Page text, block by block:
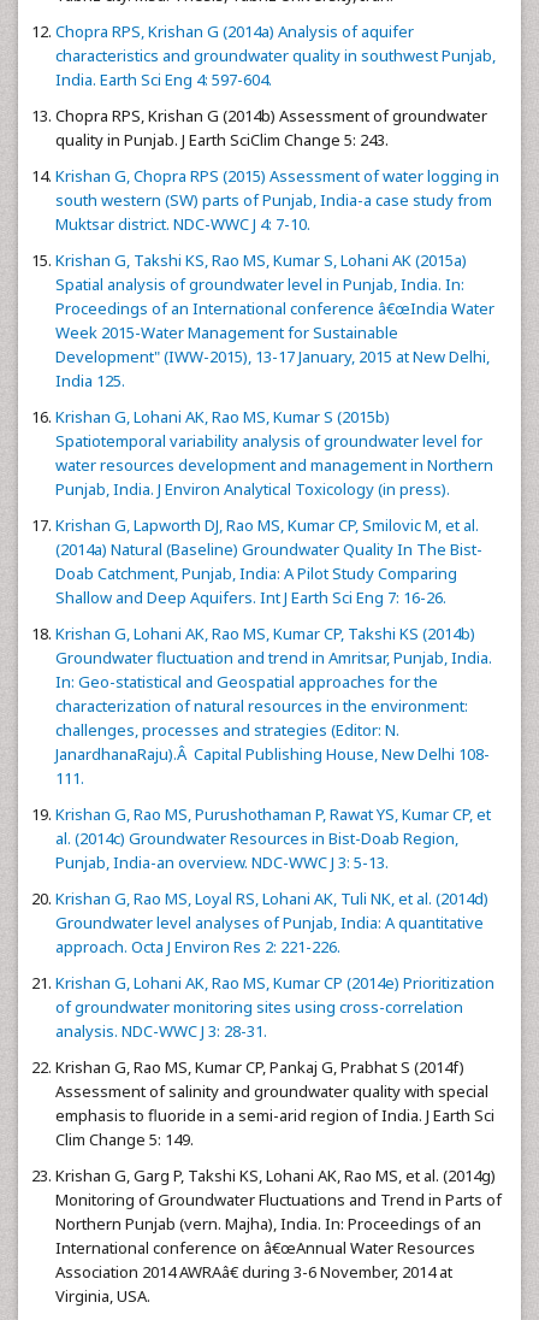
Chopra RPS, Krishan G (2014a) Analysis of aquifer
characteristics and groundwater quality in southwest Punjab,
India. Earth Sci Eng 4: 597-604.
Chopra RPS, Krishan G (2014b) Assessment of groundwater
quality in Punjab. J Earth SciClim Change 5: 243.
Krishan G, Chopra RPS (2015) Assessment of water logging in
south western (SW) parts of Punjab, India-a case study from
Muktsar district. NDC-WWC J 4: 7-10.
Krishan G, Takshi KS, Rao MS, Kumar S, Lohani AK (2015a)
Spatial analysis of groundwater level in Punjab, India. In:
Proceedings of an International conference â€œIndia Water
Week 2015-Water Management for Sustainable
Development" (IWW-2015), 13-17 January, 2015 at New Delhi,
India 125.
Krishan G, Lohani AK, Rao MS, Kumar S (2015b)
Spatiotemporal variability analysis of groundwater level for
water resources development and management in Northern
Punjab, India. J Environ Analytical Toxicology (in press).
Krishan G, Lapworth DJ, Rao MS, Kumar CP, Smilovic M, et al.
(2014a) Natural (Baseline) Groundwater Quality In The Bist-
Doab Catchment, Punjab, India: A Pilot Study Comparing
Shallow and Deep Aquifers. Int J Earth Sci Eng 7: 16-26.
Krishan G, Lohani AK, Rao MS, Kumar CP, Takshi KS (2014b)
Groundwater fluctuation and trend in Amritsar, Punjab, India.
In: Geo-statistical and Geospatial approaches for the
characterization of natural resources in the environment:
challenges, processes and strategies (Editor: N.
JanardhanaRaju).Â Capital Publishing House, New Delhi 108-
111.
Krishan G, Rao MS, Purushothaman P, Rawat YS, Kumar CP, et
al. (2014c) Groundwater Resources in Bist-Doab Region,
Punjab, India-an overview. NDC-WWC J 3: 5-13.
Krishan G, Rao MS, Loyal RS, Lohani AK, Tuli NK, et al. (2014d)
Groundwater level analyses of Punjab, India: A quantitative
approach. Octa J Environ Res 2: 221-226.
Krishan G, Lohani AK, Rao MS, Kumar CP (2014e) Prioritization
of groundwater monitoring sites using cross-correlation
analysis. NDC-WWC J 3: 28-31.
Krishan G, Rao MS, Kumar CP, Pankaj G, Prabhat S (2014f)
Assessment of salinity and groundwater quality with special
emphasis to fluoride in a semi-arid region of India. J Earth Sci
Clim Change 5: 149.
Krishan G, Garg P, Takshi KS, Lohani AK, Rao MS, et al. (2014g)
Monitoring of Groundwater Fluctuations and Trend in Parts of
Northern Punjab (vern. Majha), India. In: Proceedings of an
International conference on â€œAnnual Water Resources
Association 2014 AWRAâ€ during 3-6 November, 2014 at
Virginia, USA.